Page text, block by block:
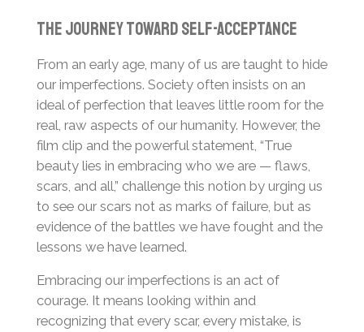
The Journey Toward Self-Acceptance
From an early age, many of us are taught to hide
our imperfections. Society often insists on an
ideal of perfection that leaves little room for the
real, raw aspects of our humanity. However, the
film clip and the powerful statement, “True
beauty lies in embracing who we are — flaws,
scars, and all,” challenge this notion by urging us
to see our scars not as marks of failure, but as
evidence of the battles we have fought and the
lessons we have learned.
Embracing our imperfections is an act of
courage. It means looking within and
recognizing that every scar, every mistake, is